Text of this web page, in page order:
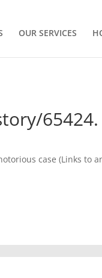
OUR SERVICES
65424.
case (Links to